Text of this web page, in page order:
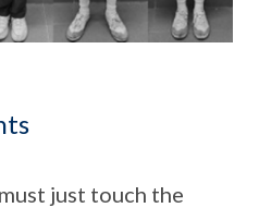
just touch the